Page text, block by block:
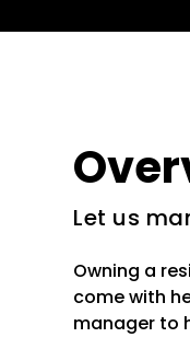
Let us
Owning a
come with
manager to